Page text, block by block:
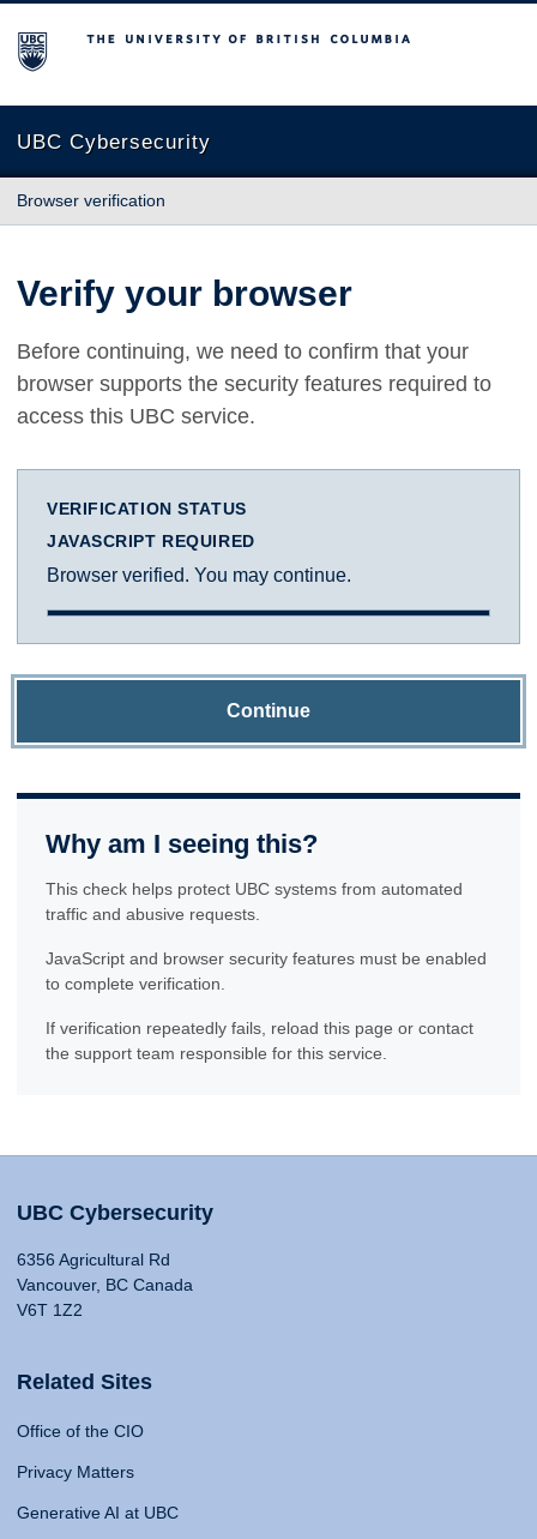
The University of British Columbia
UBC Cybersecurity
Browser verification
Verify your browser
Before continuing, we need to confirm that your
browser supports the security features required to
access this UBC service.
VERIFICATION STATUS
JAVASCRIPT REQUIRED
Browser verified. You may continue.
Continue
Why am I seeing this?
This check helps protect UBC systems from automated
traffic and abusive requests.
JavaScript and browser security features must be enabled
to complete verification.
If verification repeatedly fails, reload this page or contact
the support team responsible for this service.
UBC Cybersecurity
6356 Agricultural Rd
Vancouver, BC Canada
V6T 1Z2
Related Sites
Office of the CIO
Privacy Matters
Generative AI at UBC